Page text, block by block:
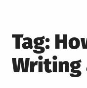
Tag:
Writing